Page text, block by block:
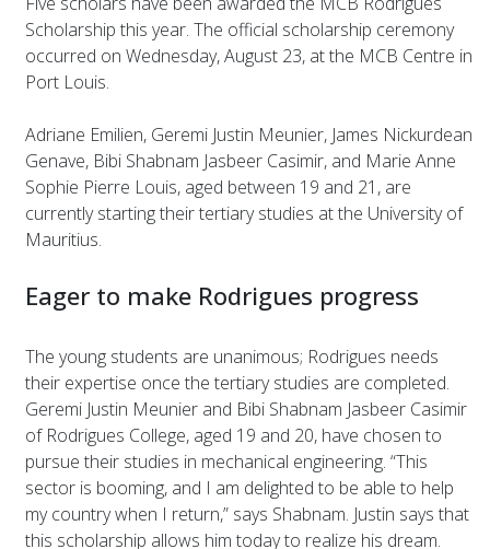
Scholarship this year. The official scholarship ceremony
occurred on Wednesday, August 23, at the MCB Centre in
Port Louis.
Adriane Emilien, Geremi Justin Meunier, James Nickurdean
Genave, Bibi Shabnam Jasbeer Casimir, and Marie Anne
Sophie Pierre Louis, aged between 19 and 21, are
currently starting their tertiary studies at the University of
Mauritius.
Eager to make Rodrigues progress
The young students are unanimous; Rodrigues needs
their expertise once the tertiary studies are completed.
Geremi Justin Meunier and Bibi Shabnam Jasbeer Casimir
of Rodrigues College, aged 19 and 20, have chosen to
pursue their studies in mechanical engineering. “This
sector is booming, and I am delighted to be able to help
my country when I return,” says Shabnam. Justin says that
this scholarship allows him today to realize his dream.